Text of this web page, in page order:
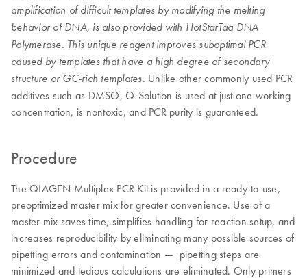
amplification of difficult templates by modifying the melting
behavior of DNA, is also provided with HotStarTaq DNA
Polymerase. This unique reagent improves suboptimal PCR
caused by templates that have a high degree of secondary
structure or GC-rich templates. Unlike other commonly used PCR
additives such as DMSO, Q-Solution is used at just one working
concentration, is nontoxic, and PCR purity is guaranteed.
Procedure
The QIAGEN Multiplex PCR Kit is provided in a ready-to-use,
preoptimized master mix for greater convenience. Use of a
master mix saves time, simplifies handling for reaction setup, and
increases reproducibility by eliminating many possible sources of
pipetting errors and contamination — pipetting steps are
minimized and tedious calculations are eliminated. Only primers